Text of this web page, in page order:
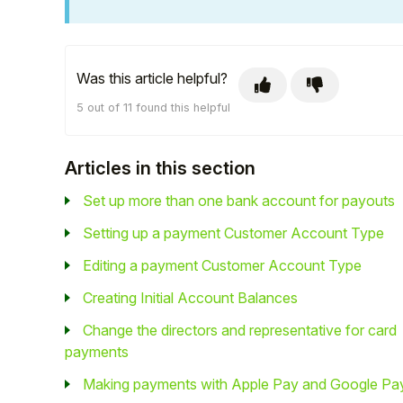
Was this article helpful?
5 out of 11 found this helpful
Articles in this section
Set up more than one bank account for payouts
Setting up a payment Customer Account Type
Editing a payment Customer Account Type
Creating Initial Account Balances
Change the directors and representative for card
payments
Making payments with Apple Pay and Google